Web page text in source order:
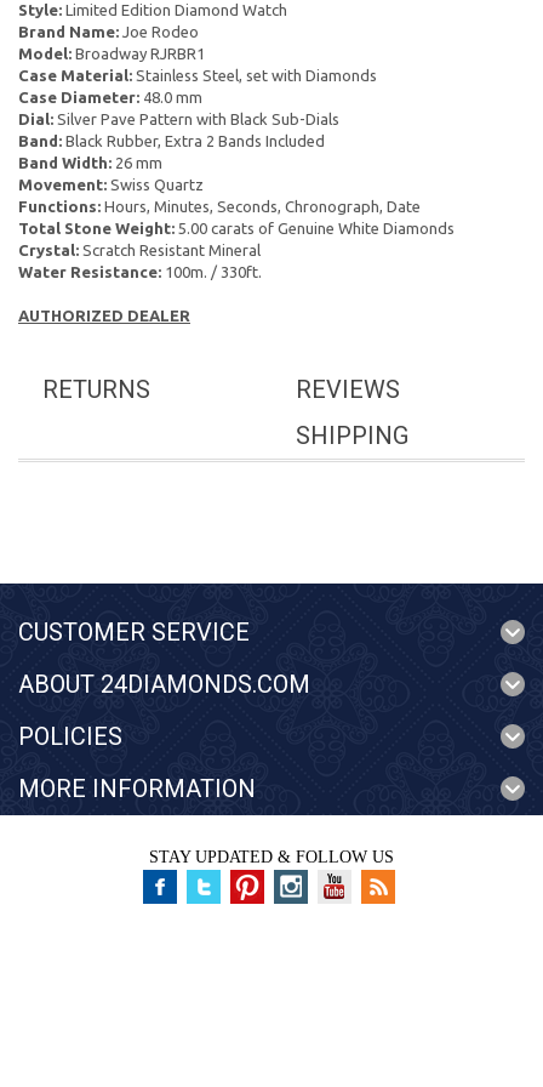
Style: Limited Edition Diamond Watch
Brand Name: Joe Rodeo
Model: Broadway RJRBR1
Case Material: Stainless Steel, set with Diamonds
Case Diameter: 48.0 mm
Dial: Silver Pave Pattern with Black Sub-Dials
Band: Black Rubber, Extra 2 Bands Included
Band Width: 26 mm
Movement: Swiss Quartz
Functions: Hours, Minutes, Seconds, Chronograph, Date
Total Stone Weight: 5.00 carats of Genuine White Diamonds
Crystal: Scratch Resistant Mineral
Water Resistance: 100m. / 330ft.
AUTHORIZED DEALER
REVIEWS
RETURNS
SHIPPING
CUSTOMER SERVICE
ABOUT 24DIAMONDS.COM
POLICIES
MORE INFORMATION
STAY UPDATED & FOLLOW US